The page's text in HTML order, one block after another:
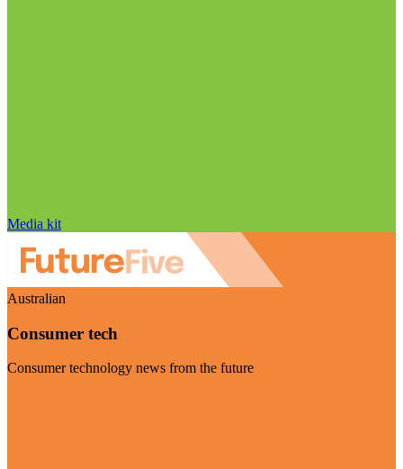
Media kit
Australian
Consumer tech
Consumer technology news from the future